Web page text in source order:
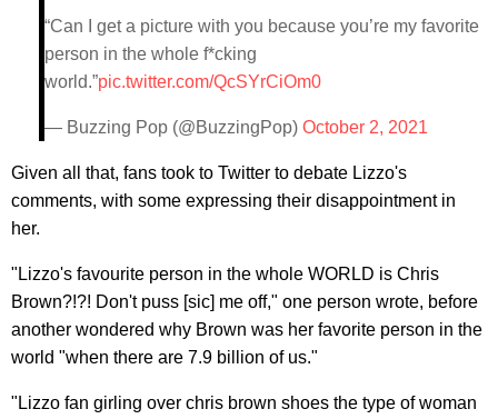
“Can I get a picture with you because you’re my favorite
person in the whole f*cking
world.”pic.twitter.com/QcSYrCiOm0
— Buzzing Pop (@BuzzingPop) October 2, 2021
Given all that, fans took to Twitter to debate Lizzo's
comments, with some expressing their disappointment in
her.
"Lizzo's favourite person in the whole WORLD is Chris
Brown?!?! Don't puss [sic] me off," one person wrote, before
another wondered why Brown was her favorite person in the
world "when there are 7.9 billion of us."
"Lizzo fan girling over chris brown shoes the type of woman